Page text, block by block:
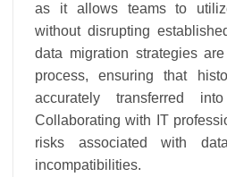
as it allows teams to
without disrupting
data migration strategies
process, ensuring that
accurately transferred
Collaborating with IT
risks associated with
incompatibilities.